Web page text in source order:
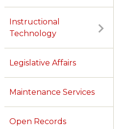
Instructional
Technology
Legislative Affairs
Maintenance Services
Open Records